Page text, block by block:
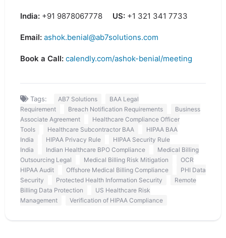
India: +91 9878067778 US: +1 321 341 7733
Email: ashok.benial@ab7solutions.com
Book a Call: calendly.com/ashok-benial/meeting
Tags: AB7 Solutions
BAA Legal
Requirement
Breach Notification Requirements
Business
Associate Agreement
Healthcare Compliance Officer
Tools
Healthcare Subcontractor BAA
HIPAA BAA
India
HIPAA Privacy Rule
HIPAA Security Rule
India
Indian Healthcare BPO Compliance
Medical Billing
Outsourcing Legal
Medical Billing Risk Mitigation
OCR
HIPAA Audit
Offshore Medical Billing Compliance
PHI Data
Security
Protected Health Information Security
Remote
Billing Data Protection
US Healthcare Risk
Management
Verification of HIPAA Compliance